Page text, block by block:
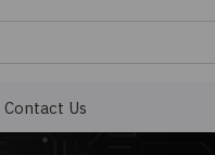
Contact Us